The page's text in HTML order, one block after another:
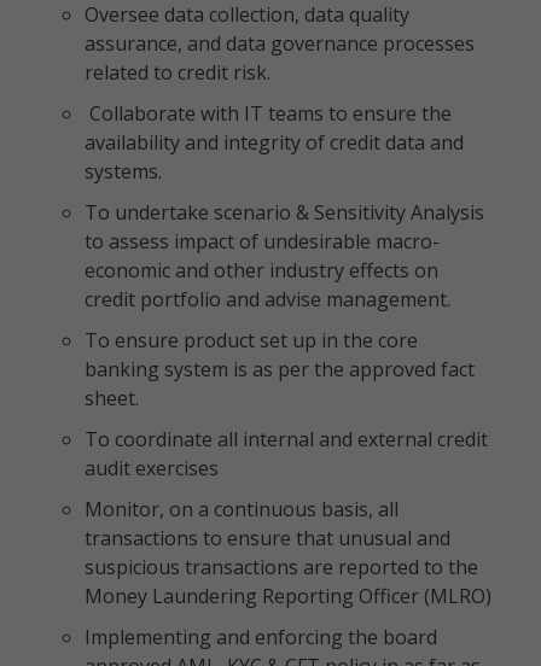
Oversee data collection, data quality
assurance, and data governance processes
related to credit risk.
Collaborate with IT teams to ensure the
availability and integrity of credit data and
systems.
To undertake scenario & Sensitivity Analysis
to assess impact of undesirable macro-
economic and other industry effects on
credit portfolio and advise management.
To ensure product set up in the core
banking system is as per the approved fact
sheet.
To coordinate all internal and external credit
audit exercises
Monitor, on a continuous basis, all
transactions to ensure that unusual and
suspicious transactions are reported to the
Money Laundering Reporting Officer (MLRO)
Implementing and enforcing the board